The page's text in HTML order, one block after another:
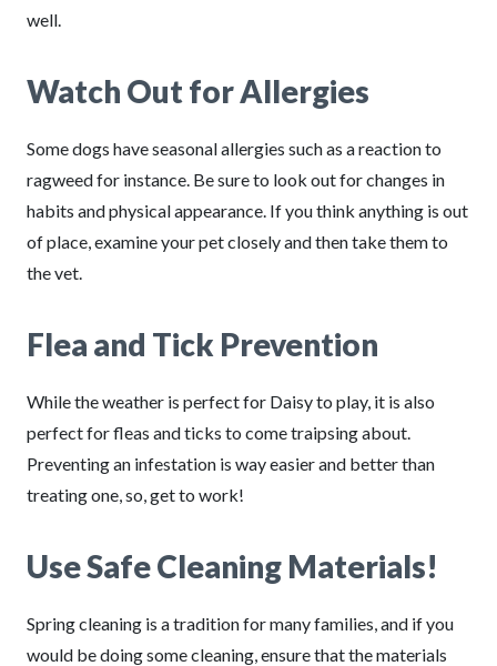
well.
Watch Out for Allergies
Some dogs have seasonal allergies such as a reaction to
ragweed for instance. Be sure to look out for changes in
habits and physical appearance. If you think anything is out
of place, examine your pet closely and then take them to
the vet.
Flea and Tick Prevention
While the weather is perfect for Daisy to play, it is also
perfect for fleas and ticks to come traipsing about.
Preventing an infestation is way easier and better than
treating one, so, get to work!
Use Safe Cleaning Materials!
Spring cleaning is a tradition for many families, and if you
would be doing some cleaning, ensure that the materials